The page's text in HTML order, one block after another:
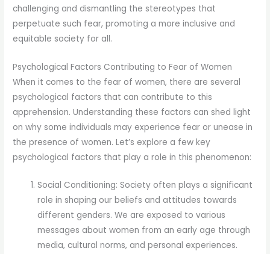
challenging and dismantling the stereotypes that
perpetuate such fear, promoting a more inclusive and
equitable society for all.
Psychological Factors Contributing to Fear of Women
When it comes to the fear of women, there are several
psychological factors that can contribute to this
apprehension. Understanding these factors can shed light
on why some individuals may experience fear or unease in
the presence of women. Let’s explore a few key
psychological factors that play a role in this phenomenon:
Social Conditioning: Society often plays a significant
role in shaping our beliefs and attitudes towards
different genders. We are exposed to various
messages about women from an early age through
media, cultural norms, and personal experiences.